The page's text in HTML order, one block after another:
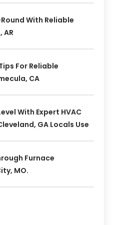
With Reliable
AR
For Reliable
CA
With Expert HVAC
GA Locals Use
Furnace
MO.